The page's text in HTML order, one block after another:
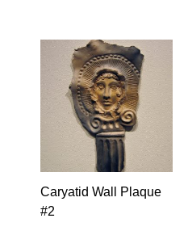
Caryatid Wall Plaque
#2